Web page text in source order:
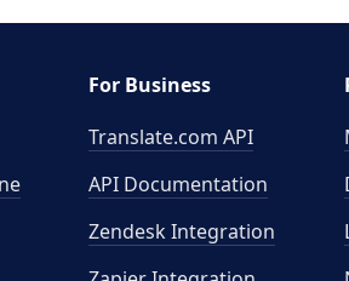
For Business
Translate.com API
API Documentation
Zendesk Integration